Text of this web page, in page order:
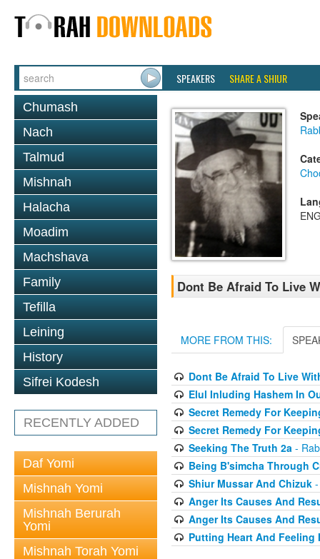
SPEAKERS SHARE A SHIUR
Chumash
Nach
Talmud
Mishnah
Halacha
Moadim
Machshava
Family
Tefilla
Leining
History
Sifrei Kodesh
RECENTLY ADDED
Daf Yomi
Mishnah Yomi
Mishnah Berurah
Yomi
Mishnah Torah Yomi
Dont Be Afraid To Live
MORE FROM THIS:
Dont Be Afraid To Live
Elul Inluding Hashem In
Secret Remedy For
Secret Remedy For
Seeking The Truth 2a -
Being B'simcha Through
Shiur Mussar And Chizuk-
Anger Its Causes And
Anger Its Causes And
Putting Heart And Feeling